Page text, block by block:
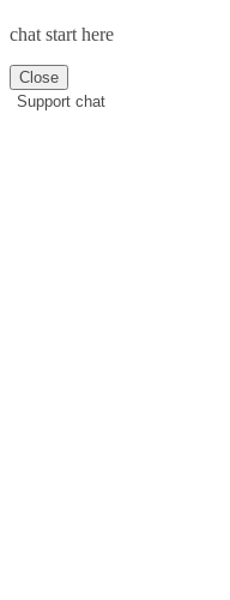
chat start here
Close
Support chat